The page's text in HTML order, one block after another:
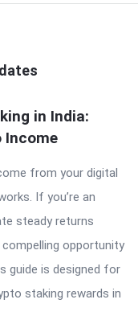
in India:
Income
from your digital
If you’re an
steady returns
opportunity
guide is designed for
staking rewards in